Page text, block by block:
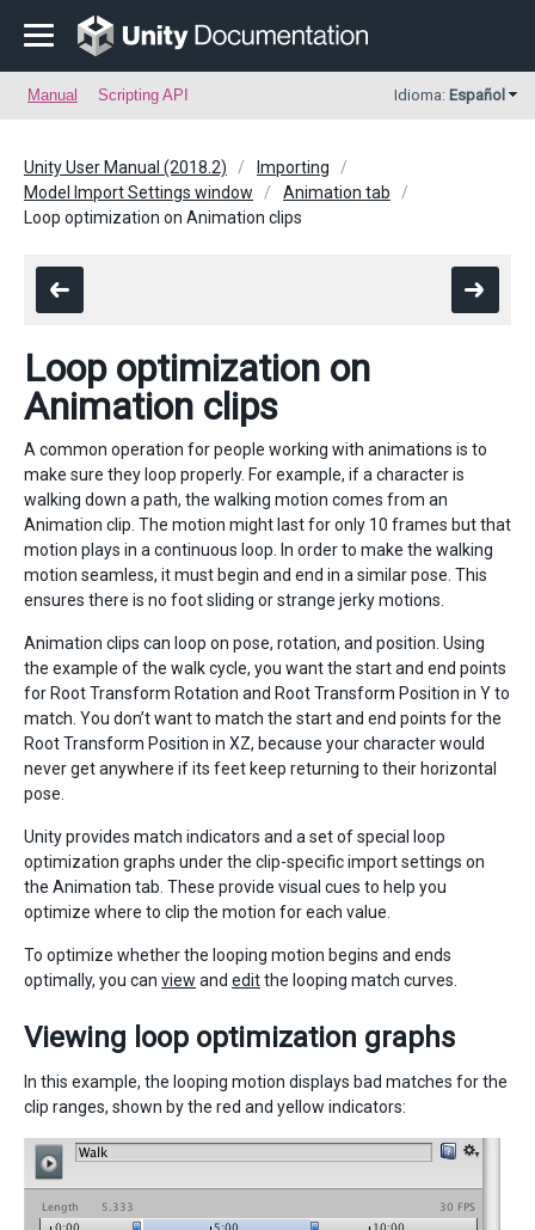
Manual Scripting API Idioma: Español
Unity User Manual (2018.2)
Importing
Model Import Settings window
Animation tab
Loop optimization on Animation clips
Loop optimization on
Animation clips
A common operation for people working with animations is to
make sure they loop properly. For example, if a character is
walking down a path, the walking motion comes from an
Animation clip. The motion might last for only 10 frames but that
motion plays in a continuous loop. In order to make the walking
motion seamless, it must begin and end in a similar pose. This
ensures there is no foot sliding or strange jerky motions.
Animation clips can loop on pose, rotation, and position. Using
the example of the walk cycle, you want the start and end points
for Root Transform Rotation and Root Transform Position in Y to
match. You don’t want to match the start and end points for the
Root Transform Position in XZ, because your character would
never get anywhere if its feet keep returning to their horizontal
pose.
Unity provides match indicators and a set of special loop
optimization graphs under the clip-specific import settings on
the Animation tab. These provide visual cues to help you
optimize where to clip the motion for each value.
To optimize whether the looping motion begins and ends
optimally, you can view and editthe looping match curves.
Viewing loop optimization graphs
In this example, the looping motion displays bad matches for the
clip ranges, shown by the red and yellow indicators: